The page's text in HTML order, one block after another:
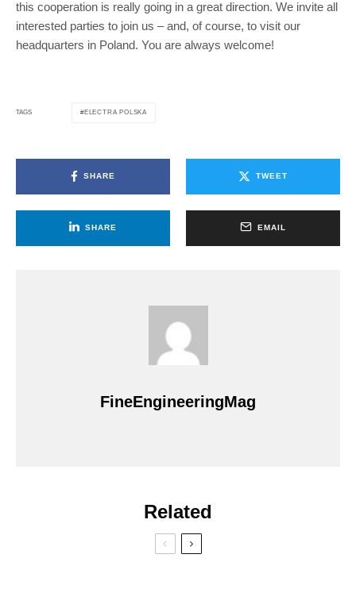
this cooperation is really going in a great direction. We invite all
interested parties to join us – and, of course, to visit our
headquarters in Poland. You are always welcome!
TAGS ELECTRA POLSKA
SHARE TWEET
SHARE EMAIL
FineEngineeringMag
Related